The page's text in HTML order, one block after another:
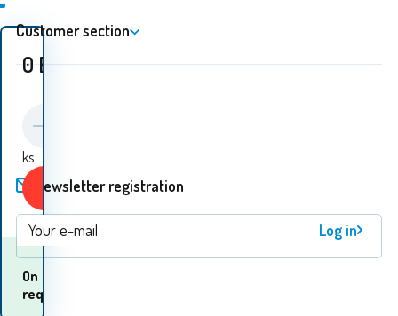
0EUR
ks
Buy
On
request
When will I receive
Customer section
Newsletter registration
Log in